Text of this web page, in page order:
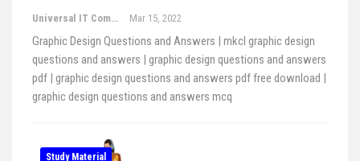
Universal IT Computer Education Mar 15, 2022
Graphic Design Questions and Answers | mkcl graphic design
questions and answers | graphic design questions and answers
pdf | graphic design questions and answers pdf free download |
graphic design questions and answers mcq
Study Material